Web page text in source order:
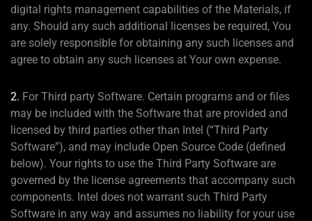
digital rights management capabilities of the Materials, if
any. Should any such additional licenses be required, You
are solely responsible for obtaining any such licenses and
agree to obtain any such licenses at Your own expense.
2. For Third party Software. Certain programs and or files
may be included with the Software that are provided and
licensed by third parties other than Intel (“Third Party
Software”), and may include Open Source Code (defined
below). Your rights to use the Third Party Software are
governed by the license agreements that accompany such
components. Intel does not warrant such Third Party
Software in any way and assumes no liability for your use